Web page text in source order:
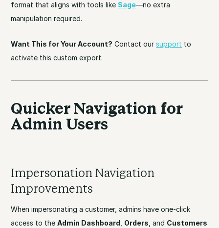
format that aligns with tools like Sage—no extra
manipulation required.
Want This for Your Account? Contact oursupport to
activate this custom export.
Quicker Navigation for
Admin Users
Impersonation Navigation
Improvements
When impersonating a customer, admins have one-click
access to theAdmin Dashboard Orders , and Customers